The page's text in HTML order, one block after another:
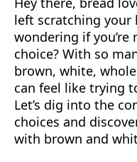
left scratching your
wondering if
choice? With so
brown, white,
can feel like trying
Let’s dig into the
choices and
with brown and